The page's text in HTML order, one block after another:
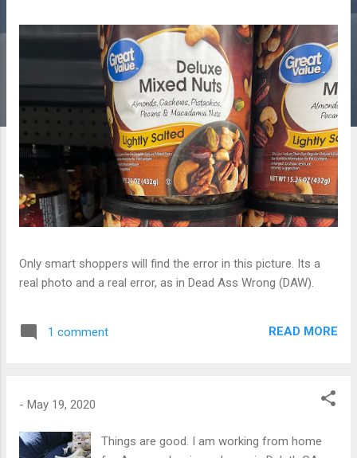
Only smart shoppers will find the error in this picture. Its a
real photo and a real error, as in Dead Ass Wrong (DAW).
1 comment READ MORE
- May 19, 2020
Things are good. I am working from home